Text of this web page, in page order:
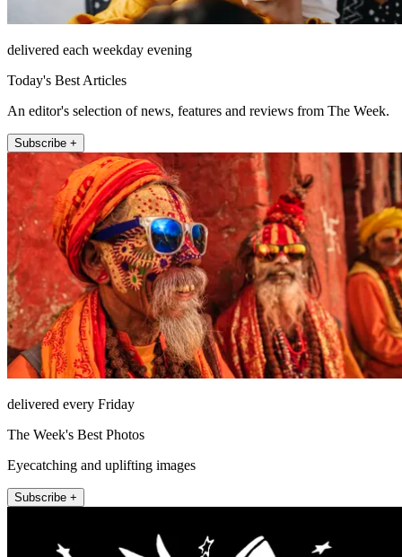
delivered each weekday evening
Today's Best Articles
An editor's selection of news, features and reviews from The Week.
Subscribe +
delivered every Friday
The Week's Best Photos
Eyecatching and uplifting images
Subscribe +